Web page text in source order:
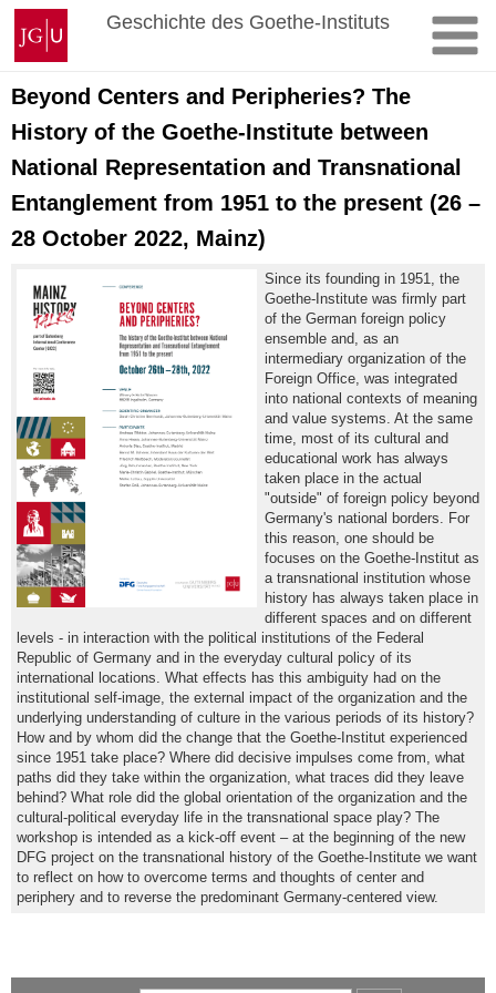
Zum
Inhalt
springen
Johannes
Gutenberg-
Universität
Mainz
Geschichte des Goethe-Instituts
Beyond Centers and Peripheries? The
History of the Goethe-Institute between
National Representation and Transnational
Entanglement from 1951 to the present (26 –
28 October 2022, Mainz)
Since its founding in 1951, the
Goethe-Institute was firmly part
of the German foreign policy
ensemble and, as an
intermediary organization of the
Foreign Office, was integrated
into national contexts of meaning
and value systems. At the same
time, most of its cultural and
educational work has always
taken place in the actual
"outside" of foreign policy beyond
Germany's national borders. For
this reason, one should be
focuses on the Goethe-Institut as
a transnational institution whose
history has always taken place in
different spaces and on different
levels - in interaction with the political institutions of the Federal
Republic of Germany and in the everyday cultural policy of its
international locations. What effects has this ambiguity had on the
institutional self-image, the external impact of the organization and the
underlying understanding of culture in the various periods of its history?
How and by whom did the change that the Goethe-Institut experienced
since 1951 take place? Where did decisive impulses come from, what
paths did they take within the organization, what traces did they leave
behind? What role did the global orientation of the organization and the
cultural-political everyday life in the transnational space play? The
workshop is intended as a kick-off event – at the beginning of the new
DFG project on the transnational history of the Goethe-Institute we want
to reflect on how to overcome terms and thoughts of center and
periphery and to reverse the predominant Germany-centered view.